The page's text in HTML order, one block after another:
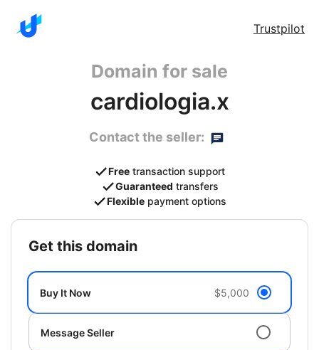
Trustpilot
Domain for sale
cardiologia.x
Contact the seller:
Free transaction support
Guaranteed transfers
Flexible payment options
get this domain
Buy It Now $5,000
Message Seller